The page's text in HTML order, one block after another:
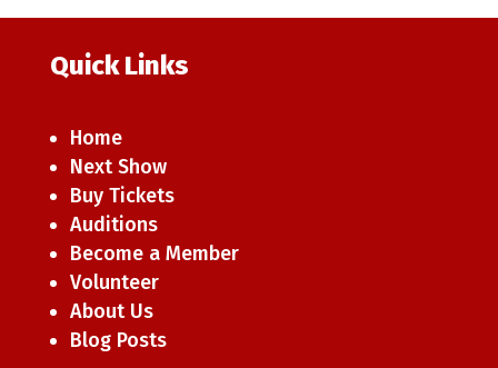
Quick Links
Home
Next Show
Buy Tickets
Auditions
Become a Member
Volunteer
About Us
Blog Posts